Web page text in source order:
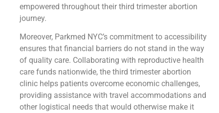
empowered throughout their third trimester abortion
journey.
Moreover, Parkmed NYC’s commitment to accessibility
ensures that financial barriers do not stand in the way
of quality care. Collaborating with reproductive health
care funds nationwide, the third trimester abortion
clinic helps patients overcome economic challenges,
providing assistance with travel accommodations and
other logistical needs that would otherwise make it